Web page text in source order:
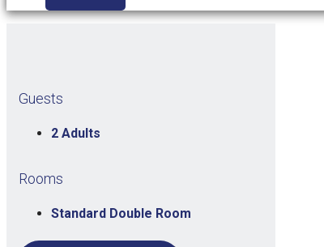
Guests
2 Adults
Rooms
Standard Double Room